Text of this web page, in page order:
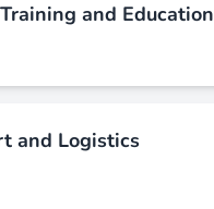
and Education
and Logistics